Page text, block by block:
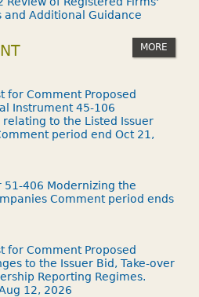
and Additional Guidance
MORE
for Comment Proposed
Instrument 45-106
relating to the Listed Issuer
period end Oct 21,
51-406 Modernizing the
Comment period ends
for Comment Proposed
to the Issuer Bid, Take-over
Reporting Regimes.
12, 2026